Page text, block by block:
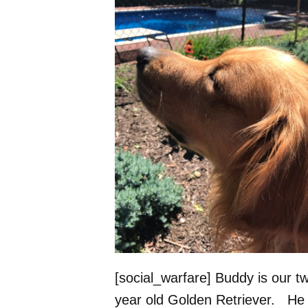
[social_warfare] Buddy is our
year old Golden Retriever. He